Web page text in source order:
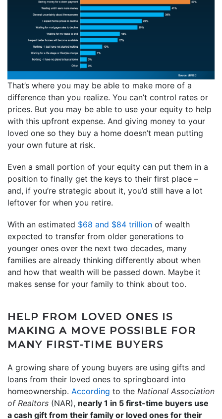
That’s where you may be able to make more of a
difference than you realize. You can’t control rates or
prices. But you may be able to use your equity to help
with this upfront expense. And giving money to your
loved one so they buy a home doesn’t mean putting
your own future at risk.
Even a small portion of your equity can put them in a
position to finally get the keys to their first place –
and, if you’re strategic about it, you’d still have a lot
leftover for when you retire.
With an estimated $68 and $84 trillion of wealth
expected to transfer from older generations to
younger ones over the next two decades, many
families are already thinking differently about when
and how that wealth will be passed down. Maybe it
makes sense for your family to think about too.
HELP FROM LOVED ONES IS
MAKING A MOVE POSSIBLE FOR
MANY FIRST-TIME BUYERS
A growing share of young buyers are using gifts and
loans from their loved ones to springboard into
homeownership. According to the National Association
of Realtors (NAR), nearly 1 in 5 first-time buyers use
a cash gift from their family or loved ones for their